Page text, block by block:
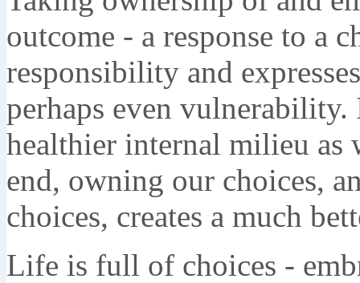
outcome - a response to a
responsibility and
perhaps even
healthier internal milieu as
end, owning our choices,
choices, creates a much
Life is full of choices -